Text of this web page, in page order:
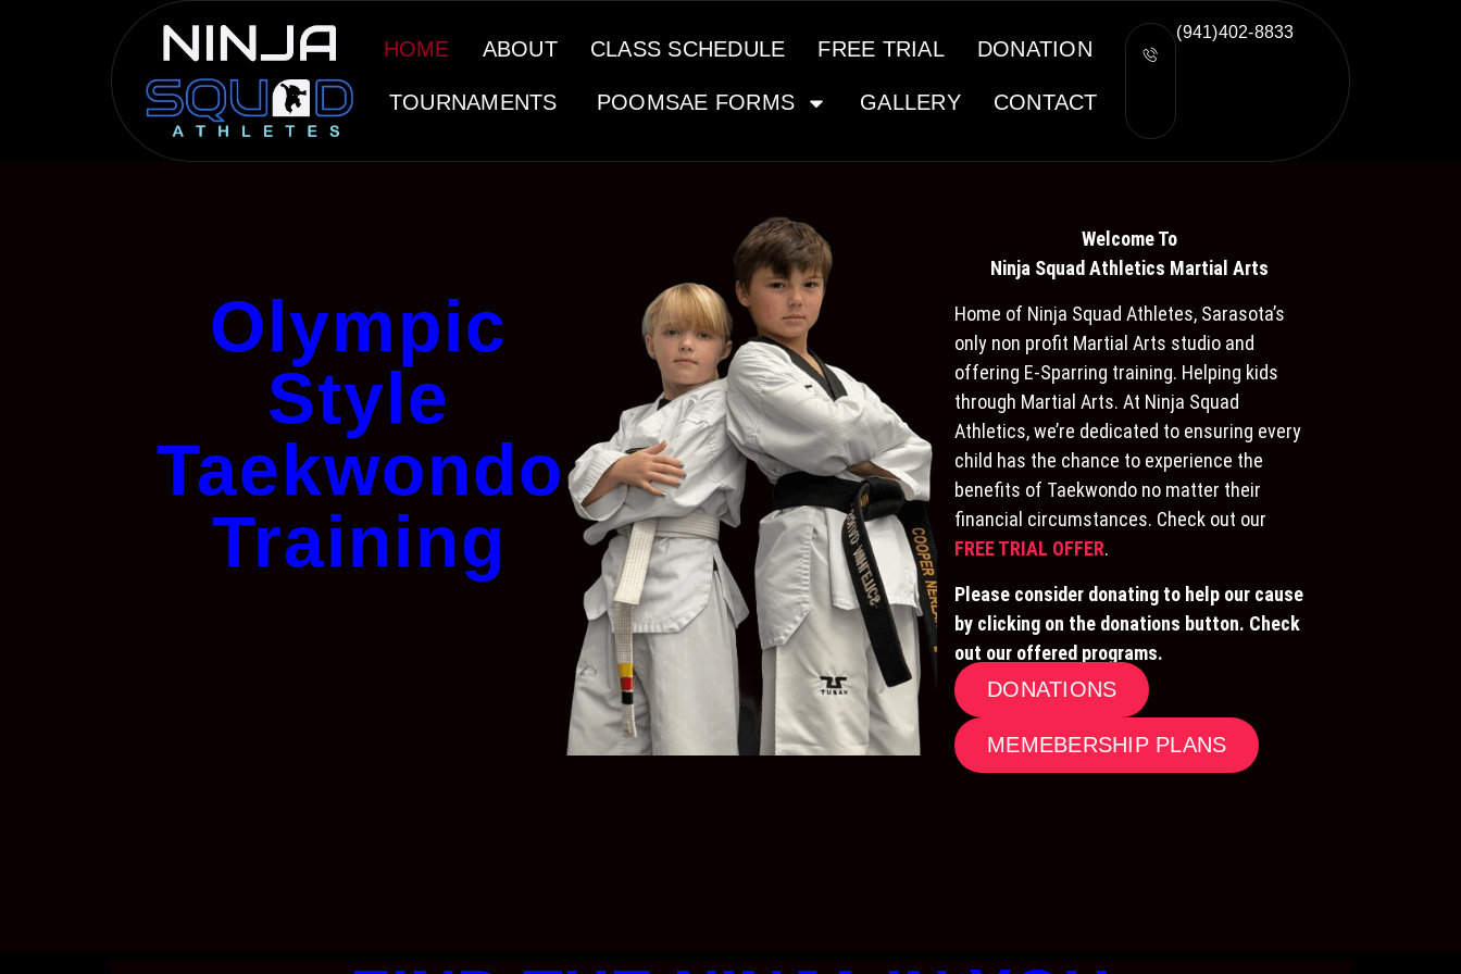
HOME ABOUT CLASS SCHEDULE FREE TRIAL DONATION
TOURNAMENTS POOMSAE FORMS GALLERY CONTACT
(941)402-8833
Olympic
Style
Taekwondo
Training
Welcome To
Ninja Squad Athletics Martial Arts
Home of Ninja Squad Athletes, Sarasota’s
only non profit Martial Arts studio and
offering E-Sparring training. Helping kids
through Martial Arts. At Ninja Squad
Athletics, we’re dedicated to ensuring every
child has the chance to experience the
benefits of Taekwondo no matter their
financial circumstances. Check out our
FREE TRIAL OFFER.
Please consider donating to help our cause
by clicking on the donations button. Check
out our offered programs.
DONATIONS
MEMEBERSHIP PLANS